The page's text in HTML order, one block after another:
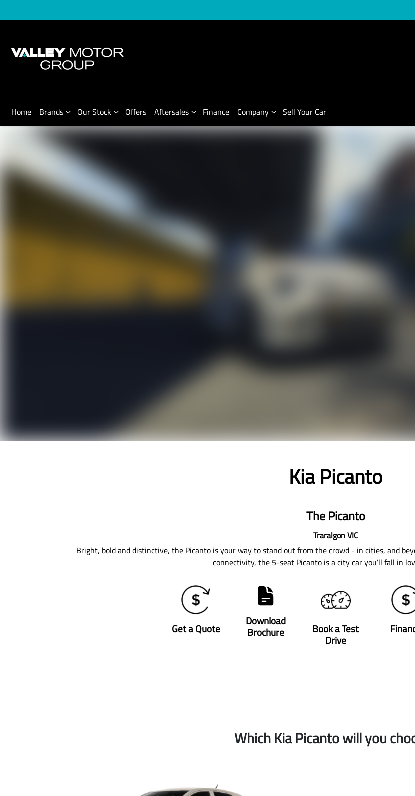
Home Brands Our Stock Offers Aftersales Finance Company Sell Your Car
Kia Picanto
The Picanto
TraralgonVIC
Bright, bold and distinctive, the Picanto is your way to stand out from the crowd - in cities, and
connectivity, the 5-seat Picanto is a city car you’ll fall in
Get a Quote
Download
Brochure Book a Test
Drive
Which Kia Picanto will you